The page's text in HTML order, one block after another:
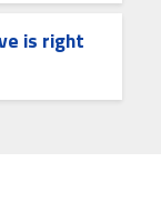
types,
in
is right
on your